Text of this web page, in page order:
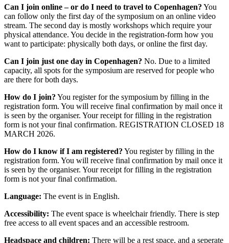
Can I join online – or do I need to travel to Copenhagen? You
can follow only the first day of the symposium on an online video
stream. The second day is mostly workshops which require your
physical attendance. You decide in the registration-form how you
want to participate: physically both days, or online the first day.
Can I join just one day in Copenhagen? No. Due to a limited
capacity, all spots for the symposium are reserved for people who
are there for both days.
How do I join? You register for the symposium by filling in the
registration form. You will receive final confirmation by mail once it
is seen by the organiser. Your receipt for filling in the registration
form is not your final confirmation. REGISTRATION CLOSED 18
MARCH 2026.
How do I know if I am registered? You register by filling in the
registration form. You will receive final confirmation by mail once it
is seen by the organiser. Your receipt for filling in the registration
form is not your final confirmation.
Language: The event is in English.
Accessibility: The event space is wheelchair friendly. There is step
free access to all event spaces and an accessible restroom.
Headspace and children: There will be a rest space, and a seperate